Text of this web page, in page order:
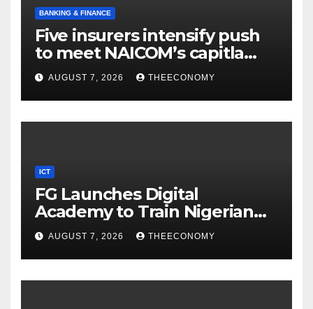
BANKING & FINANCE
Five insurers intensify push
to meet NAICOM’s capitla
rules
AUGUST 7, 2026 THEECONOMY
ICT
FG Launches Digital
Academy to Train Nigerian
Youths in AI, Cybersecurity,
Cloud Computing
AUGUST 7, 2026 THEECONOMY